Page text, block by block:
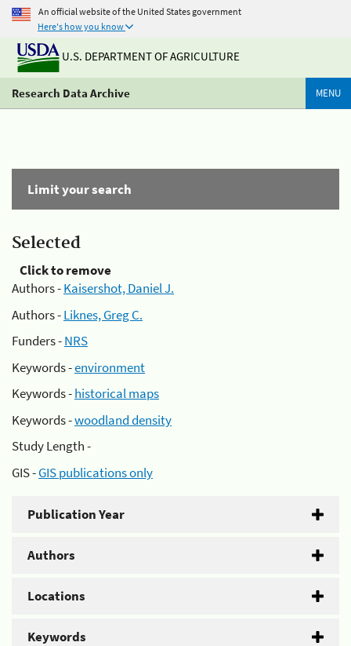
An official website of the United States government
Here's how you know
U.S. DEPARTMENT OF AGRICULTURE
Research Data Archive MENU
Limit your search
Selected
Click to remove
Authors -Kaisershot, Daniel J.
Authors -Liknes, Greg C.
Funders -NRS
Keywords -environment
Keywords -historical maps
Keywords -woodland density
Study Length -
GIS -GIS publications only
Publication Year
Authors
Locations
Keywords